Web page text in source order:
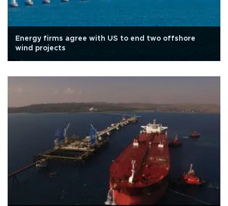
Energy firms agree with US to end two offshore
wind projects